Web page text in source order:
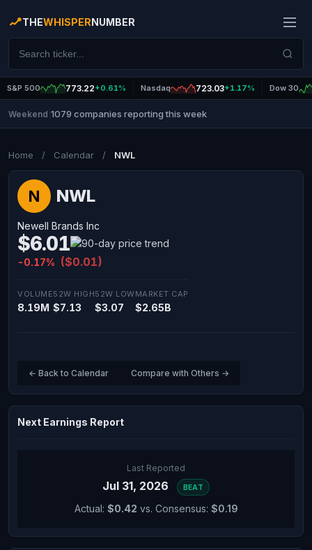
THEWHISPERNUMBER
S&P 500 773.22+0.61% Nasdaq 723.03+1.17% Dow 30
Weekend 1079 companies reporting this week
Home / Calendar / NWL
N NWL
Newell Brands Inc
$6.01
-0.17% ($0.01)
VOLUME
8.19M
52W HIGH
$7.13
52W LOW
$3.07
MARKET CAP
$2.65B
← Back to Calendar Compare with Others →
Next Earnings Report
Last Reported
Jul 31, 2026 BEAT
Actual: $0.42 vs. Consensus: $0.19